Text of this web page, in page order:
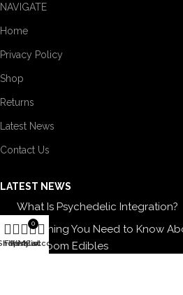
NAVIGATE
Home
Privacy Policy
Shop
Returns
Latest News
Contact Us
LATEST NEWS
What Is Psychedelic Integration?
Everything You Need to Know
Mushroom Edibles
Filters
Wishlist
0
Cart
My account